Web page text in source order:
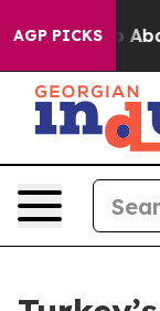
AGP PICKS
Fund to